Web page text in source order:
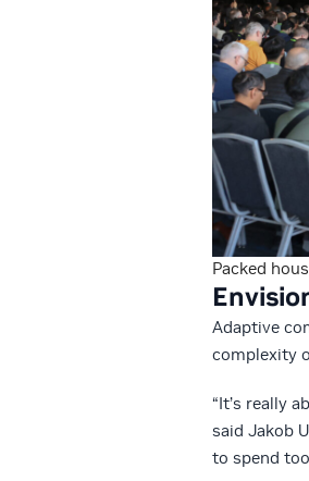
Packed
Adaptive
complexity
“It’s really
said Jakob
to spend